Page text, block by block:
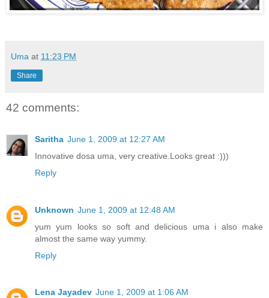
Uma at 11:23 PM
Share
42 comments:
Saritha June 1, 2009 at 12:27 AM
Innovative dosa uma, very creative.Looks great :)))
Reply
Unknown June 1, 2009 at 12:48 AM
yum yum looks so soft and delicious uma i also make
almost the same way yummy.
Reply
Lena Jayadev June 1, 2009 at 1:06 AM